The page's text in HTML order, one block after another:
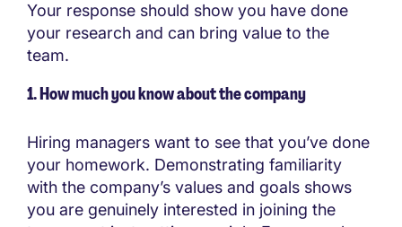
Your response should show you have done
your research and can bring value to the
team.
1. How much you know about the company
Hiring managers want to see that you’ve done
your homework. Demonstrating familiarity
with the company’s values and goals shows
you are genuinely interested in joining the